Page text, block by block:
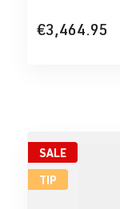
€3,464.95
SALE
TIP